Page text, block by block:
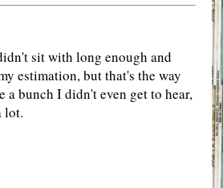
sit with long enough and
estimation, but that's the way
a bunch I didn't even get to hear,
lot.